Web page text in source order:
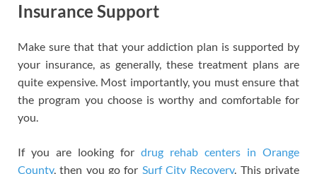
Insurance Support
Make sure that that your addiction plan is supported by
your insurance, as generally, these treatment plans are
quite expensive. Most importantly, you must ensure that
the program you choose is worthy and comfortable for
you.
If you are looking for drug rehab centers in Orange
County, then you go for Surf City Recovery. This private